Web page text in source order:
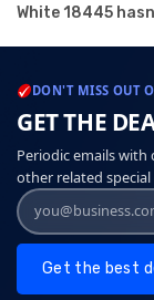
White 18445
DON'T MISS OUT
GET THE
Periodic emails
other related
Get the best